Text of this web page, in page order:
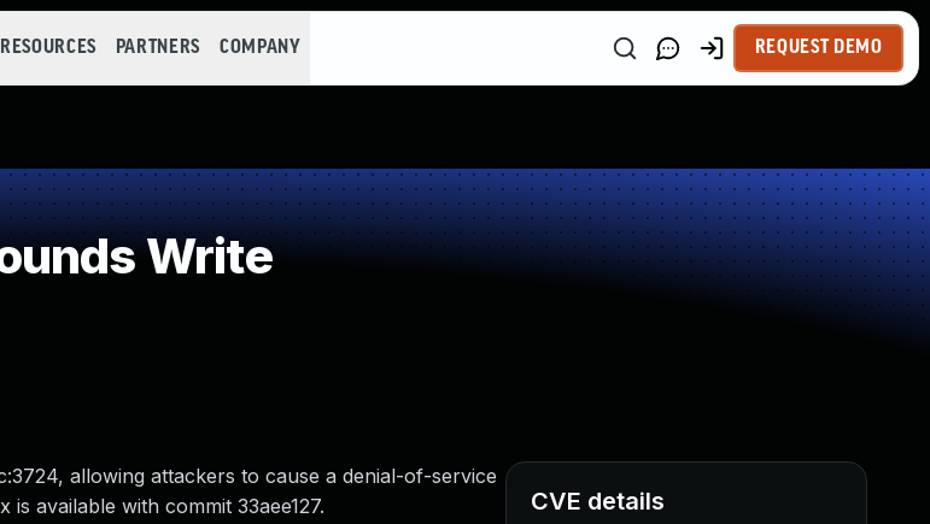
RESOURCES PARTNERS COMPANY REQUEST DEMO
Write
allowing attackers to cause a denial-of-service
available with commit 33aee127.
CVE details